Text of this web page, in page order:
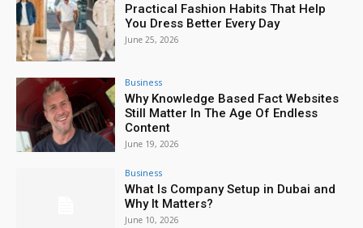
Practical Fashion Habits That Help
You Dress Better Every Day
June 25, 2026
Business
Why Knowledge Based Fact Websites
Still Matter In The Age Of Endless
Content
June 19, 2026
Business
What Is Company Setup in Dubai and
Why It Matters?
June 10, 2026